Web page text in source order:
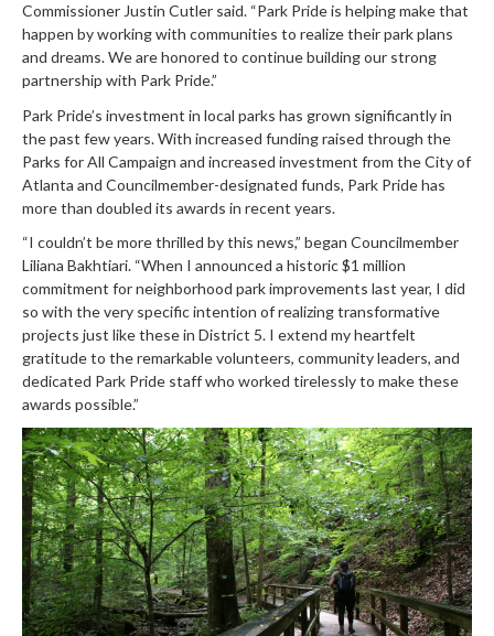
Commissioner Justin Cutler said. “Park Pride is helping make that
happen by working with communities to realize their park plans
and dreams. We are honored to continue building our strong
partnership with Park Pride.”
Park Pride’s investment in local parks has grown significantly in
the past few years. With increased funding raised through the
Parks for All Campaign and increased investment from the City of
Atlanta and Councilmember-designated funds, Park Pride has
more than doubled its awards in recent years.
“I couldn’t be more thrilled by this news,” began Councilmember
Liliana Bakhtiari. “When I announced a historic $1 million
commitment for neighborhood park improvements last year, I did
so with the very specific intention of realizing transformative
projects just like these in District 5. I extend my heartfelt
gratitude to the remarkable volunteers, community leaders, and
dedicated Park Pride staff who worked tirelessly to make these
awards possible.”